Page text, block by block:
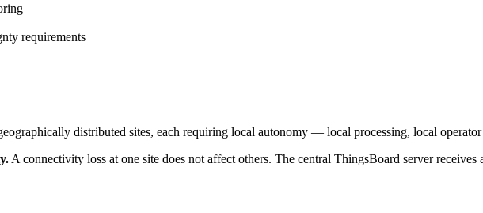
requirements
distributed sites, each requiring local autonomy — local processing, local
A connectivity loss at one site does not affect others. The central ThingsBoard server